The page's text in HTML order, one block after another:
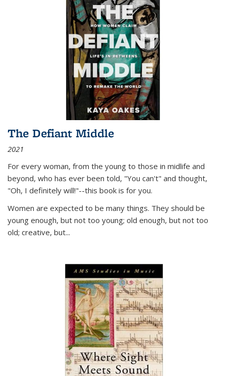
The Defiant Middle
2021
For every woman, from the young to those in midlife and
beyond, who has ever been told, "You can't" and thought,
"Oh, I definitely will!"--this book is for you.
Women are expected to be many things. They should be
young enough, but not too young; old enough, but not too
old; creative, but...